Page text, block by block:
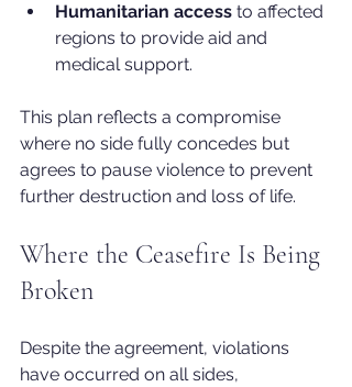
Humanitarian access to affected
regions to provide aid and
medical support.
This plan reflects a compromise
where no side fully concedes but
agrees to pause violence to prevent
further destruction and loss of life.
Where the Ceasefire Is Being
Broken
Despite the agreement, violations
have occurred on all sides,